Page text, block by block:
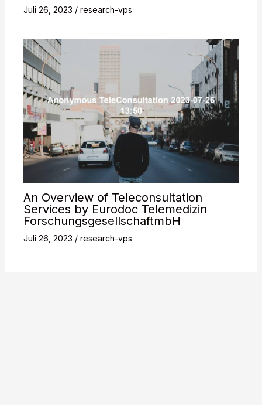
Juli 26, 2023 /research-vps
An Overview of Teleconsultation
Services by Eurodoc Telemedizin
ForschungsgesellschaftmbH
Juli 26, 2023 /research-vps